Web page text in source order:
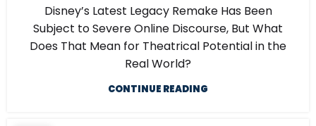
Disney’s Latest Legacy Remake Has Been
Subject to Severe Online Discourse, But What
Does That Mean for Theatrical Potential in the
Real World?
CONTINUE READING